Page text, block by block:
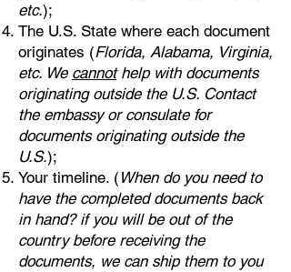
etc.);
The U.S. State where each document
originates (Florida, Alabama, Virginia,
etc. We cannothelp with documents
originating outside the U.S. Contact
the embassy or consulate for
documents originating outside the
U.S.);
Your timeline. ( When do you need to
have the completed documents back
in hand? if you will be out of the
country before receiving the
documents, we can ship them to you